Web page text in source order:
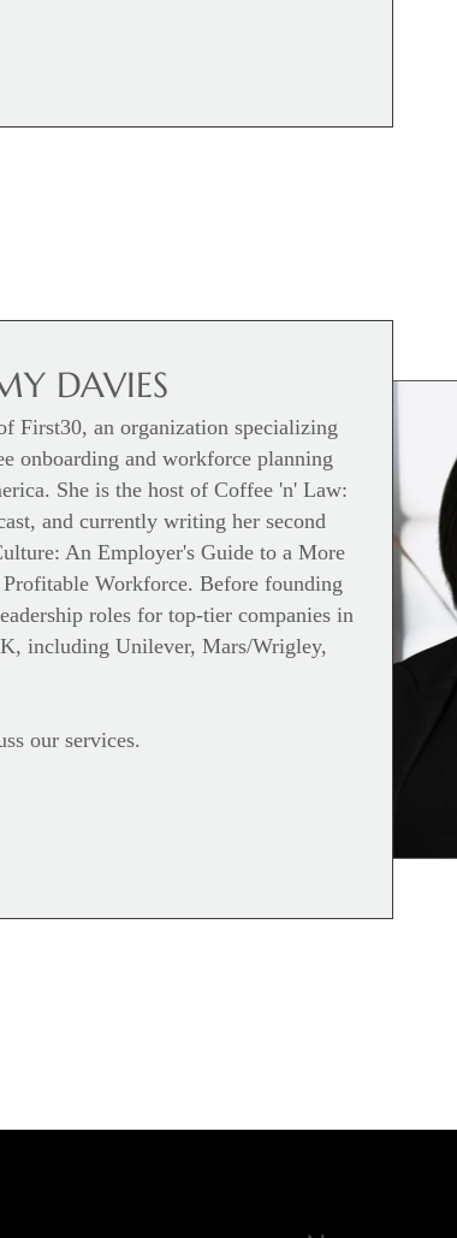
DAVIES
First30, an organization specializing
onboarding and workforce planning
She is the host of Coffee 'n' Law:
and currently writing her second
An Employer's Guide to a More
Workforce. Before founding
roles for top-tier companies in
including Unilever, Mars/Wrigley,
our services.